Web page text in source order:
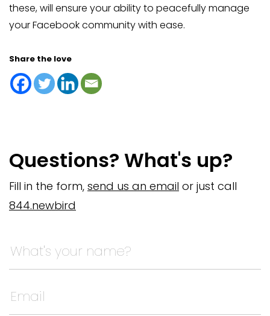
these, will ensure your ability to peacefully manage
your Facebook community with ease.
Share the love
Questions? What's up?
Fill in the form, send us an email or just call
844.newbird
This field is for validation purposes and should be left